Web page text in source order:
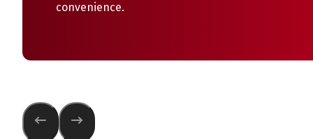
convenience.